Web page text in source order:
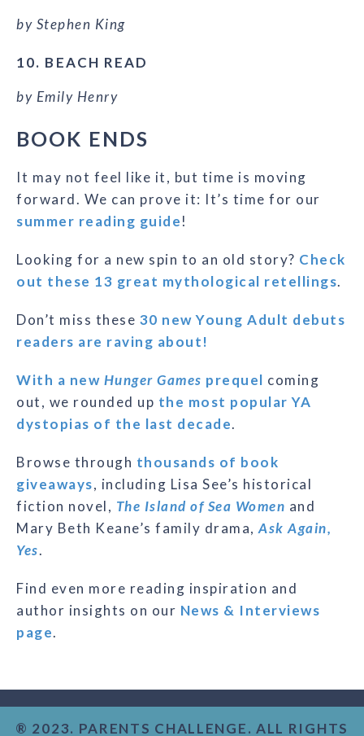
by Stephen King
10. BEACH READ
by Emily Henry
BOOK ENDS
It may not feel like it, but time is moving
forward. We can prove it: It’s time for our
summer reading guide!
Looking for a new spin to an old story? Check
out these 13 great mythological retellings.
Don’t miss these 30 new Young Adult debuts
readers are raving about!
With a new Hunger Games prequel coming
out, we rounded up the most popular YA
dystopias of the last decade.
Browse through thousands of book
giveaways, including Lisa See’s historical
fiction novel, The Island of Sea Women and
Mary Beth Keane’s family drama, Ask Again,
Yes.
Find even more reading inspiration and
author insights on our News & Interviews
page.
® 2023. PARENTS CHALLENGE. ALL RIGHTS